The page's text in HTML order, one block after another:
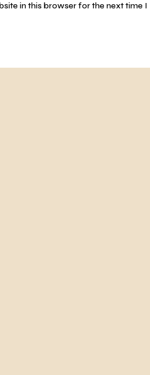
in this browser for the next time I